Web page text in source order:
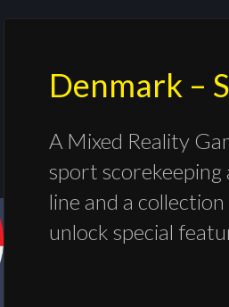
Denmark –
A Mixed Reality
sport
line and a
unlock special